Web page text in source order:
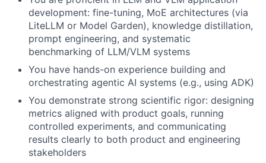
development: fine-tuning, MoE architectures (via
LiteLLM or Model Garden), knowledge distillation,
prompt engineering, and systematic
benchmarking of LLM/VLM systems
You have hands-on experience building and
orchestrating agentic AI systems (e.g., using ADK)
You demonstrate strong scientific rigor: designing
metrics aligned with product goals, running
controlled experiments, and communicating
results clearly to both product and engineering
stakeholders